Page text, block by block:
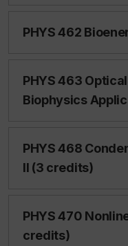
PHYS 462
PHYS 463
Biophysics
PHYS 468
II (3 credits)
PHYS 470
credits)